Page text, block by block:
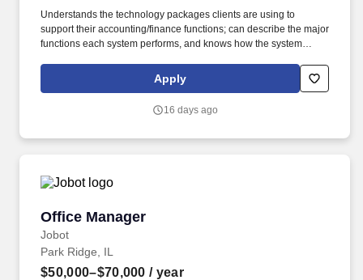
Understands the technology packages clients are using to
support their accounting/finance functions; can describe the major
functions each system performs, and knows how the system
system functions that a client may not be using; identifies when a
client is not using a technology package in a proper or efficient
of technologies, how they can be used, how they interact with
small group settings; presents well to all levels of management,
internally and with clients; projects confidence and expertise;
key points; persuades others to their points of view; self-aware –
knows when an approach is not working and can change course
immediately.
Apply
16 days ago
Office Manager
Jobot
Office Manager
Park Ridge, IL
$50,000–$70,000 / year